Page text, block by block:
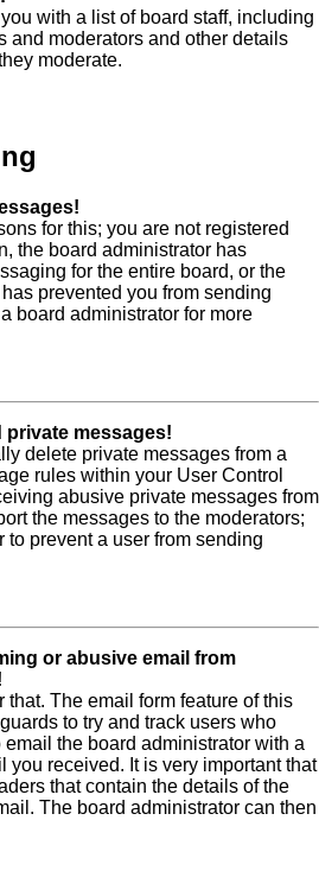
with a list of board staff, including
and moderators and other details
moderate.
for this; you are not registered
the board administrator has
for the entire board, or the
prevented you from sending
board administrator for more
private messages!
delete private messages from a
rules within your User Control
abusive private messages from
the messages to the moderators;
to prevent a user from sending
or abusive email from
that. The email form feature of this
to try and track users who
the board administrator with a
you received. It is very important that
that contain the details of the
The board administrator can then